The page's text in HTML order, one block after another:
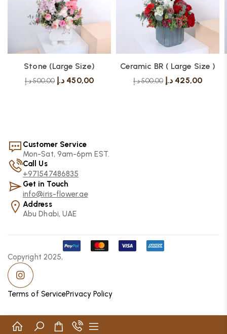
Stone (Large Size)
500,00د.إ 450,00 د.إ
Ceramic BR ( Large Size )
500,00د.إ 425,00 د.إ
Customer Service
Mon-Sat, 9am-6pm EST.
Call Us
+971547486835
Get in Touch
info@iris-flower.ae
Address
Abu Dhabi, UAE
Copyright 2025,
Terms of ServicePrivacy Policy